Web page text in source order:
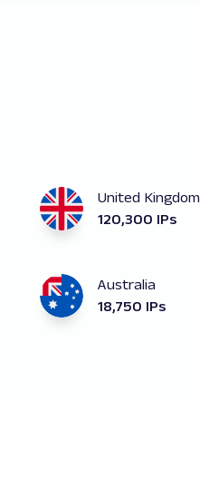
United Kingdom
120,300 IPs
Australia
18,750 IPs